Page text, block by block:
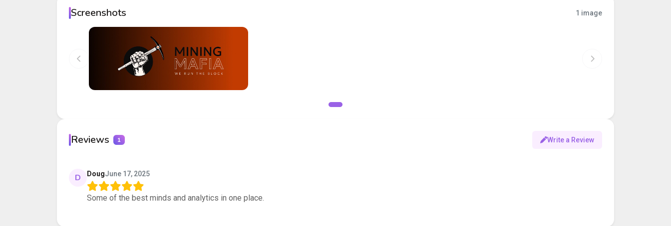
Screenshots 1 image
Reviews 1 Write a Review
Your rating
Your review
D DougJune 17, 2025
Some of the best minds and analytics in one place.